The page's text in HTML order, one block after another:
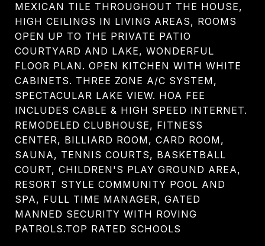
MEXICAN TILE THROUGHOUT THE HOUSE,
HIGH CEILINGS IN LIVING AREAS, ROOMS
OPEN UP TO THE PRIVATE PATIO
COURTYARD AND LAKE, WONDERFUL
FLOOR PLAN. OPEN KITCHEN WITH WHITE
CABINETS. THREE ZONE A/C SYSTEM,
SPECTACULAR LAKE VIEW. HOA FEE
INCLUDES CABLE & HIGH SPEED INTERNET.
REMODELED CLUBHOUSE, FITNESS
CENTER, BILLIARD ROOM, CARD ROOM,
SAUNA, TENNIS COURTS, BASKETBALL
COURT, CHILDREN'S PLAY GROUND AREA,
RESORT STYLE COMMUNITY POOL AND
SPA, FULL TIME MANAGER, GATED
MANNED SECURITY WITH ROVING
PATROLS.TOP RATED SCHOOLS